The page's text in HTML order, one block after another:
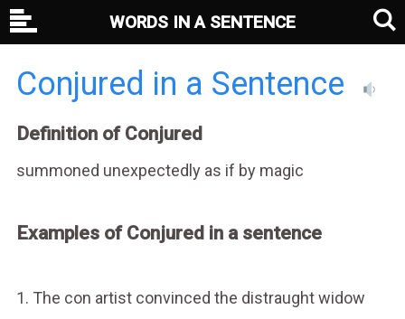
Conjured in a Sentence
Definition of Conjured
summoned unexpectedly as if by magic
Examples of Conjured in a sentence
1. The con artist convinced the distraught widow
WORDS IN A SENTENCE